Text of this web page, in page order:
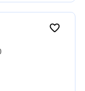
favorite_border